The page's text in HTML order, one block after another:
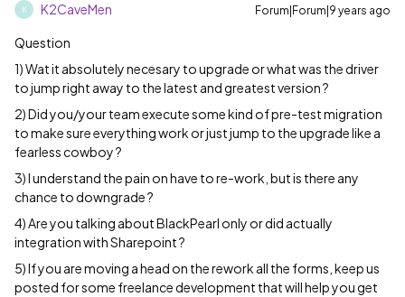
K K2CaveMen Forum|Forum|9 years ago
Question
1) Wat it absolutely necesary to upgrade or what was the driver
to jump right away to the latest and greatest version ?
2) Did you/your team execute some kind of pre-test migration
to make sure everything work or just jump to the upgrade like a
fearless cowboy ?
3) I understand the pain on have to re-work, but is there any
chance to downgrade ?
4) Are you talking about BlackPearl only or did actually
integration with Sharepoint ?
5) If you are moving a head on the rework all the forms, keep us
posted for some freelance development that will help you get